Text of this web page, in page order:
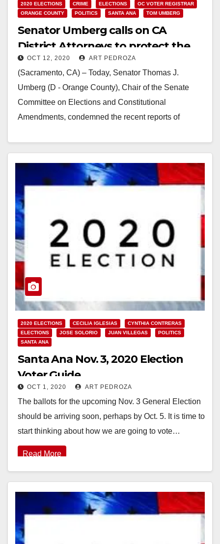
2020 ELECTIONS CRIME ELECTIONS
OC VOTER REGISTRAR
ORANGE COUNTY
POLITICS SANTA ANA TOM UMBERG
Senator Umberg calls on CA
District Attorneys to protect the
election from fake ballot boxes
OCT 12, 2020 ART PEDROZA
(Sacramento, CA) – Today, Senator Thomas J.
Umberg (D - Orange County), Chair of the Senate
Committee on Elections and Constitutional
Amendments, condemned the recent reports of
Read More
2020 ELECTIONS CECILIA IGLESIAS
CYNTHIA CONTRERAS
ELECTIONS
JOSE SOLORIO JUAN VILLEGAS
POLITICS
SANTA ANA
Santa Ana Nov. 3, 2020 Election
Voter Guide
OCT 1, 2020 ART PEDROZA
The ballots for the upcoming Nov. 3 General Election
should be arriving soon, perhaps by Oct. 5. It is time to
start thinking about how we are going to vote…
Read More